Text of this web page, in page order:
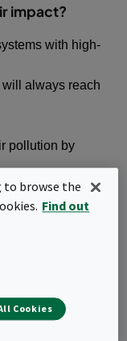
impact?
with high-
always reach
pollution by
clinically clean
system, we
50–70% cleaner
to browse the
Find out
Cookies